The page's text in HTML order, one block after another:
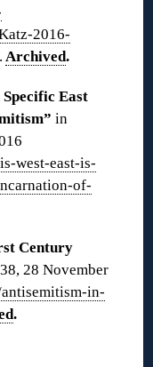
2016-
Archived.
Specific East
in
west-east-is-
of-
Century
28 November
in-
.